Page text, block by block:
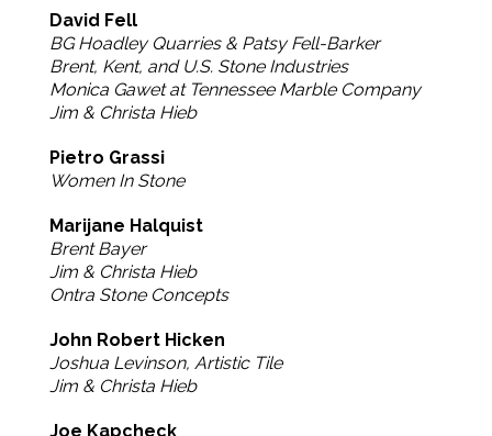
David Fell
BG Hoadley Quarries & Patsy Fell-Barker
Brent, Kent, and U.S. Stone Industries
Monica Gawet at Tennessee Marble Company
Jim & Christa Hieb
Pietro Grassi
Women In Stone
Marijane Halquist
Brent Bayer
Jim & Christa Hieb
Ontra Stone Concepts
John Robert Hicken
Joshua Levinson, Artistic Tile
Jim & Christa Hieb
Joe Kapcheck